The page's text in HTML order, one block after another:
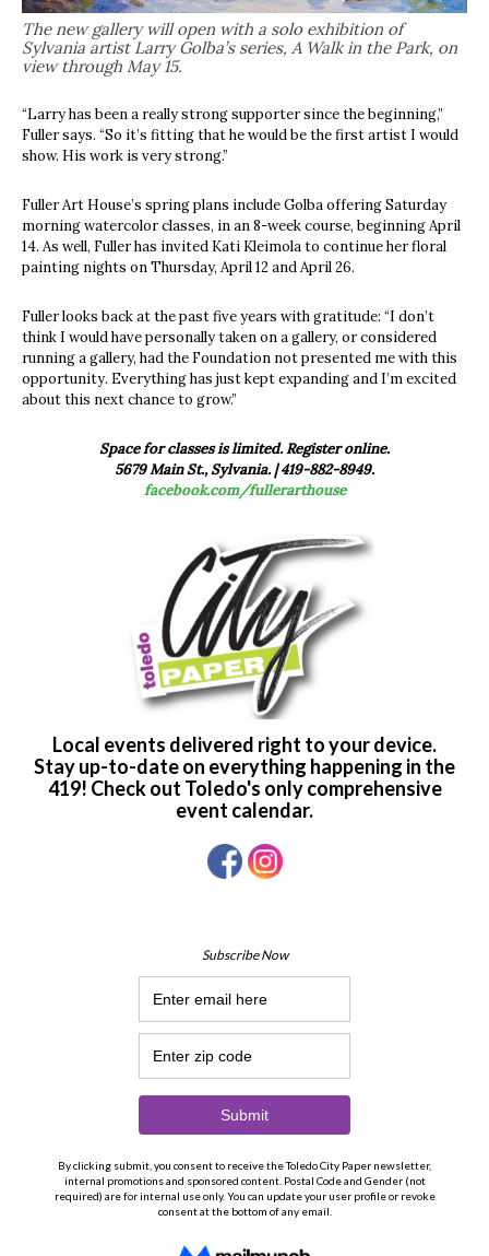
The new gallery will open with a solo exhibition of
Sylvania artist Larry Golba’s series, A Walk in the Park, on
view through May 15.
“Larry has been a really strong supporter since the beginning,”
Fuller says. “So it’s fitting that he would be the first artist I would
show. His work is very strong.”
Fuller Art House’s spring plans include Golba offering Saturday
morning watercolor classes, in an 8-week course, beginning April
14. As well, Fuller has invited Kati Kleimola to continue her floral
painting nights on Thursday, April 12 and April 26.
Fuller looks back at the past five years with gratitude: “I don’t
think I would have personally taken on a gallery, or considered
running a gallery, had the Foundation not presented me with this
opportunity. Everything has just kept expanding and I’m excited
about this next chance to grow.”
Space for classes is limited. Register online.
5679 Main St., Sylvania. | 419-882-8949.
facebook.com/fullerarthouse